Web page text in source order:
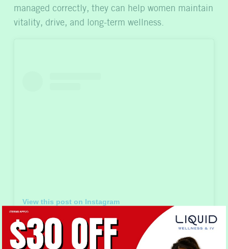
managed correctly, they can help women maintain
vitality, drive, and long-term wellness.
View this post on Instagram